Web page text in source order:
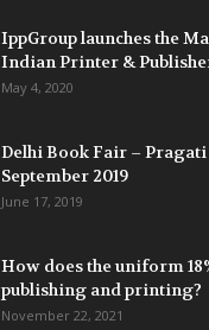
IppGroup launches the
Indian Printer &
May 4, 2020
Delhi Book Fair – Pragati
September 2019
June 17, 2019
How does the uniform
publishing and printing?
November 22, 2021